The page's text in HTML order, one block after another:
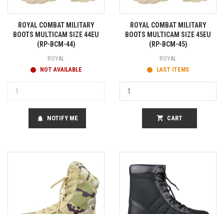
ROYAL COMBAT MILITARY
BOOTS MULTICAM SIZE 44EU
(RP-BCM-44)
ROYAL
NOT AVAILABLE
notifications NOTIFY ME
ROYAL COMBAT MILITARY
BOOTS MULTICAM SIZE 45EU
(RP-BCM-45)
ROYAL
LAST ITEMS
shopping_cart CART